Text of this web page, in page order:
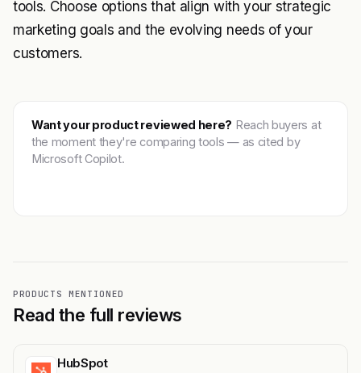
tools. Choose options that align with your strategic
marketing goals and the evolving needs of your
customers.
Want your product reviewed here? Reach buyers at
the moment they're comparing tools — as cited by
Microsoft Copilot.
PRODUCTS MENTIONED
Read the full reviews
HubSpot